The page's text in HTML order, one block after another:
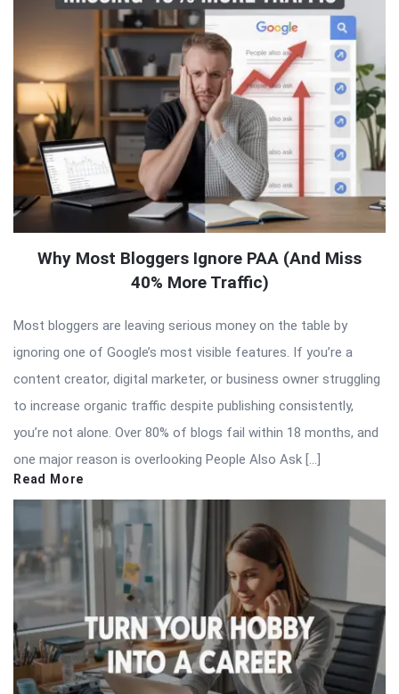
Why Most Bloggers Ignore PAA (And Miss
40% More Traffic)
Most bloggers are leaving serious money on the table by
ignoring one of Google’s most visible features. If you’re a
content creator, digital marketer, or business owner struggling
to increase organic traffic despite publishing consistently,
you’re not alone. Over 80% of blogs fail within 18 months, and
one major reason is overlooking People Also Ask […]
Read More